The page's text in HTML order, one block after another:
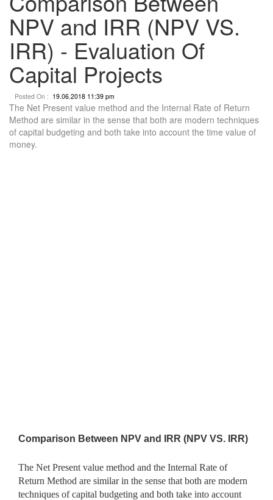
NPV and IRR (NPV VS.
IRR) - Evaluation Of
Capital Projects
Posted On : 19.06.2018 11:39 pm
The Net Present value method and the Internal Rate of Return
Method are similar in the sense that both are modern techniques
of capital budgeting and both take into account the time value of
money.
Comparison Between NPV and IRR (NPV VS. IRR)
The Net Present value method and the Internal Rate of
Return Method are similar in the sense that both are modern
techniques of capital budgeting and both take into account